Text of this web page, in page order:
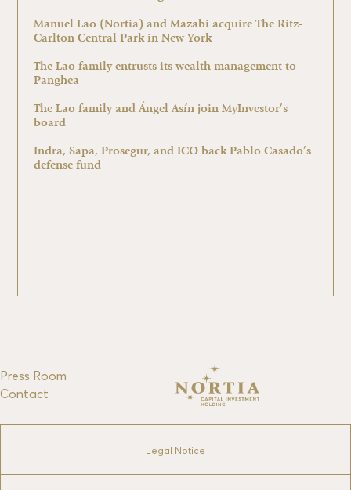
Manuel Lao (Nortia) and Mazabi acquire The Ritz-
Carlton Central Park in New York
The Lao family entrusts its wealth management to
Panghea
The Lao family and Ángel Asín join MyInvestor’s
board
Indra, Sapa, Prosegur, and ICO back Pablo Casado’s
defense fund
Press Room
Contact
Legal Notice